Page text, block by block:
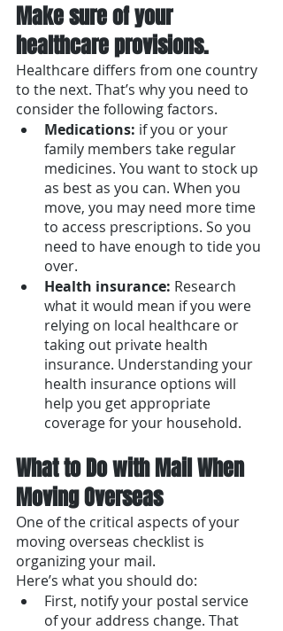
Make sure of your
healthcare provisions.
Healthcare differs from one country
to the next. That’s why you need to
consider the following factors.
Medications: if you or your
family members take regular
medicines. You want to stock up
as best as you can. When you
move, you may need more time
to access prescriptions. So you
need to have enough to tide you
over.
Health insurance: Research
what it would mean if you were
relying on local healthcare or
taking out private health
insurance. Understanding your
health insurance options will
help you get appropriate
coverage for your household.
What to Do with Mail When
Moving Overseas
One of the critical aspects of your
moving overseas checklist is
organizing your mail.
Here’s what you should do:
First, notify your postal service
of your address change. That